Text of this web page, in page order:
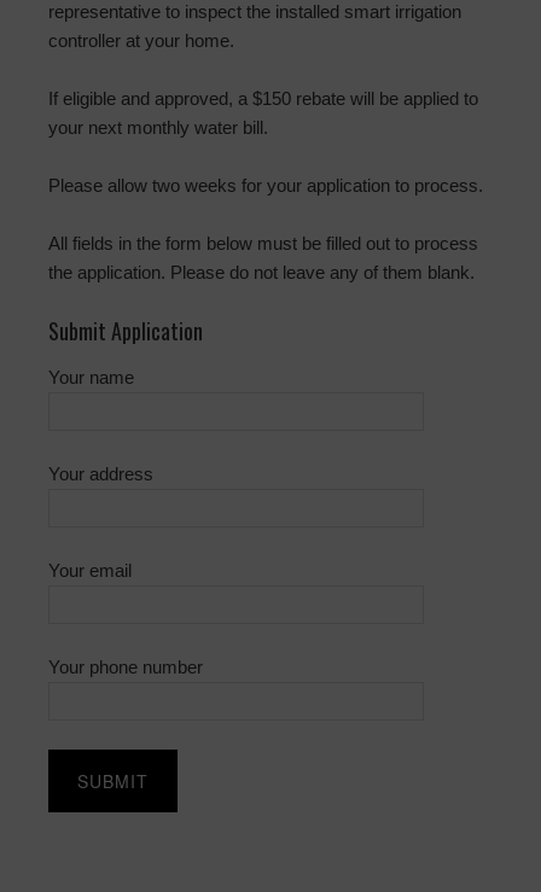
representative to inspect the installed smart irrigation
controller at your home.
If eligible and approved, a $150 rebate will be applied to
your next monthly water bill.
Please allow two weeks for your application to process.
All fields in the form below must be filled out to process
the application. Please do not leave any of them blank.
Submit Application
Your name
Your address
Your email
Your phone number